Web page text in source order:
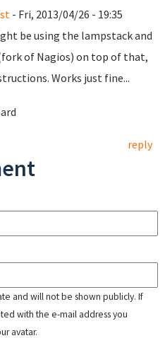
- Fri, 2013/04/26 - 19:35
be using the lampstack and
of Nagios) on top of that,
Works just fine...
reply
and will not be shown publicly. If
with the e-mail address you
avatar.